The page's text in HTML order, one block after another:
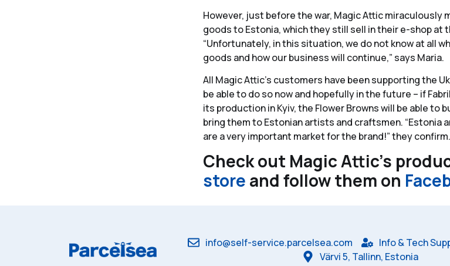
However, just before the war, Magic Attic miraculously
goods to Estonia, which they still sell in their e-shop at
“Unfortunately, in this situation, we do not know at all
goods and how our business will continue,” says Maria.
All Magic Attic’s customers have been supporting the
be able to do so now and hopefully in the future – if
its production in Kyiv, the Flower Browns will be able to
bring them to Estonian artists and craftsmen. “Estonia
are a very important market for the brand!” they confirm.
Check out Magic Attic’s
store and follow them on
info@self-service.parcelsea.com
Info & Tech
Värvi 5, Tallinn, Estonia